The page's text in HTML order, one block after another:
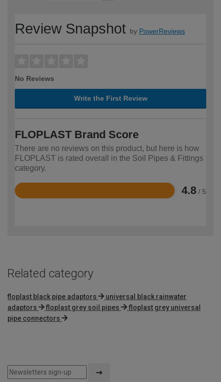
Review Snapshot by PowerReviews
No Reviews
Write the First Review
FLOPLAST Brand Score
There are no reviews on this product, but here is how
FLOPLAST is rated overall in the Soil Pipes & Fittings
category.
4.8 / 5
Rated
Related category
floplast black pipe adaptors
universal black rainwater
adaptors
floplast grey soil pipes
floplast grey universal
pipe connectors